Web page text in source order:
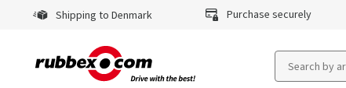
Shipping to Denmark Purchase securely